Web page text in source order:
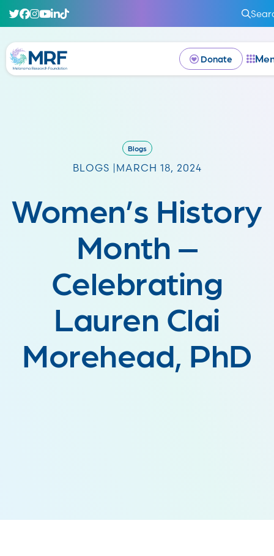
Donate
Blogs
BLOGS | MARCH 18, 2024
Women’s History
Month –
Celebrating
Lauren Clai
Morehead, PhD